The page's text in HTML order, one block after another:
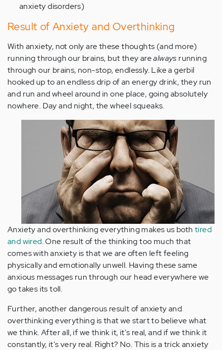
anxiety disorders)
Result of Anxiety and Overthinking
With anxiety, not only are these thoughts (and more)
running through our brains, but they arealways running
through our brains, non-stop, endlessly. Like a gerbil
hooked up to an endless drip of an energy drink, they run
and run and wheel around in one place, going absolutely
nowhere. Day and night, the wheel squeaks.
Anxiety and overthinking everything makes us both tired
and wired. One result of the thinking too much that
comes with anxiety is that we are often left feeling
physically and emotionally unwell. Having these same
anxious messages run through our head everywhere we
go takes its toll.
Further, another dangerous result of anxiety and
overthinking everything is that we start to believe what
we think. After all, if we think it, it's real, and if we think it
constantly, it's very real. Right? No. This is a trick anxiety